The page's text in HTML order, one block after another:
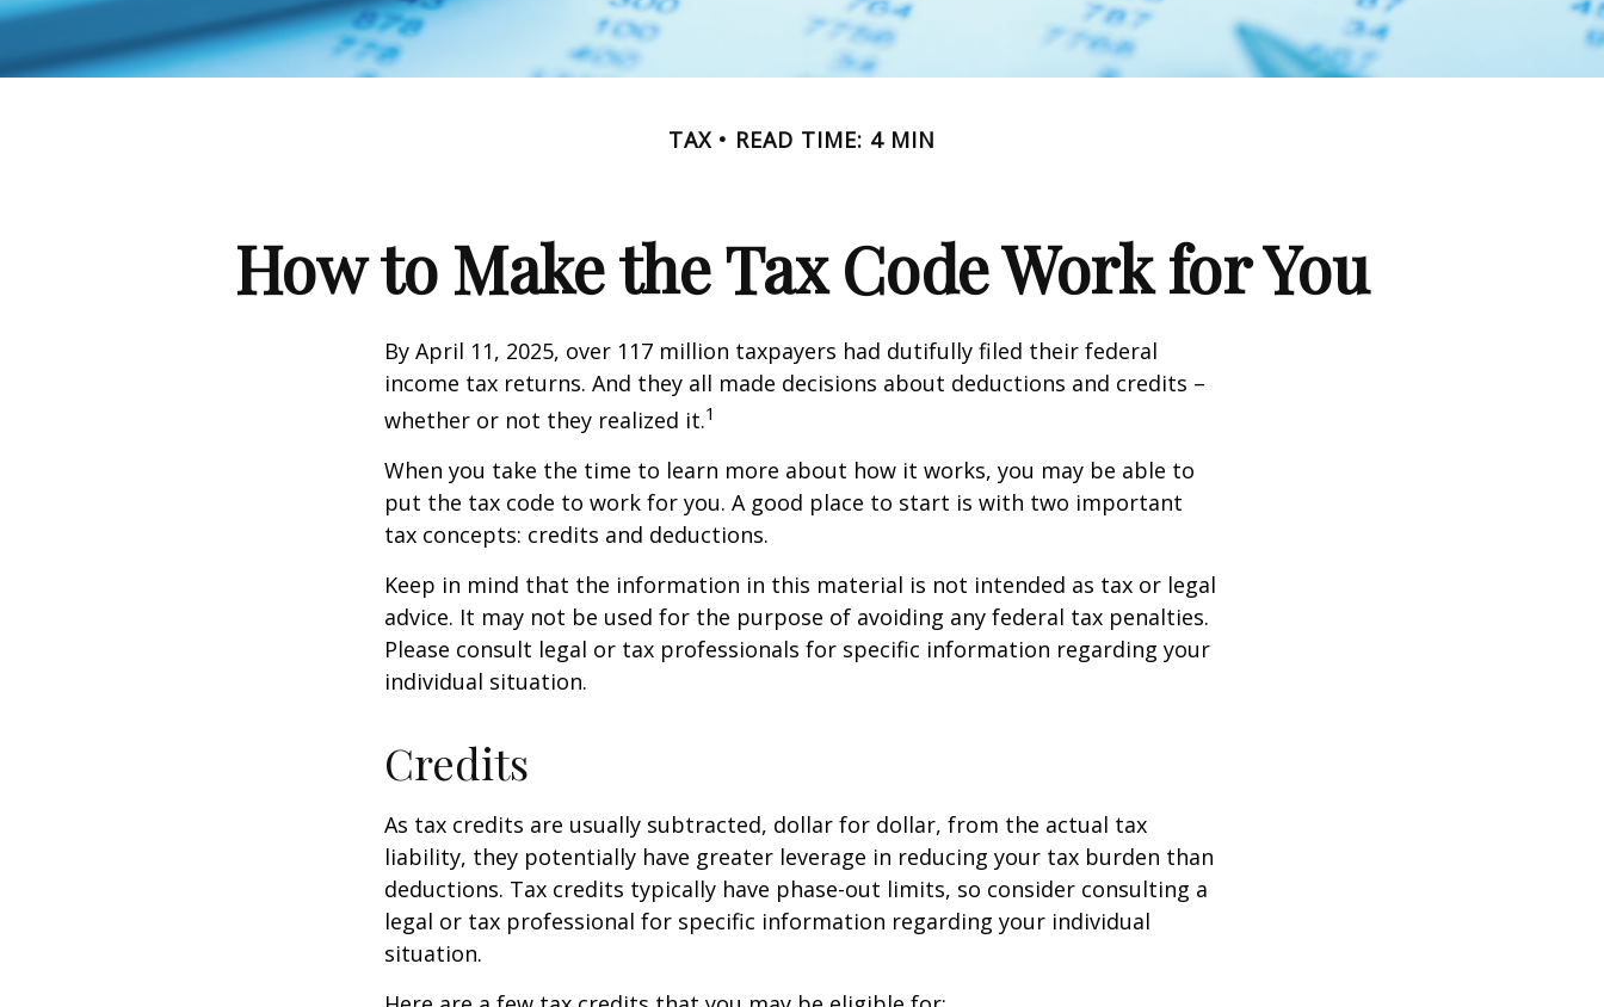
TAX READ TIME: 4 MIN
How to Make the Tax Code Work for You
By April 11, 2025, over 117 million taxpayers had dutifully filed their federal
income tax returns. And they all made decisions about deductions and credits –
whether or not they realized it.1
When you take the time to learn more about how it works, you may be able to
put the tax code to work for you. A good place to start is with two important
tax concepts: credits and deductions.
Keep in mind that the information in this material is not intended as tax or legal
advice. It may not be used for the purpose of avoiding any federal tax penalties.
Please consult legal or tax professionals for specific information regarding your
individual situation.
Credits
As tax credits are usually subtracted, dollar for dollar, from the actual tax
liability, they potentially have greater leverage in reducing your tax burden than
deductions. Tax credits typically have phase-out limits, so consider consulting a
legal or tax professional for specific information regarding your individual
situation.